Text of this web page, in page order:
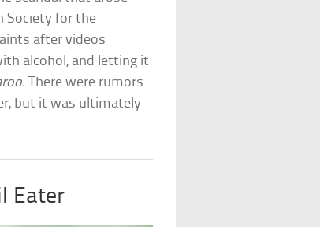
Society for the
after videos
alcohol, and letting it
. There were rumors
but it was ultimately
Eater